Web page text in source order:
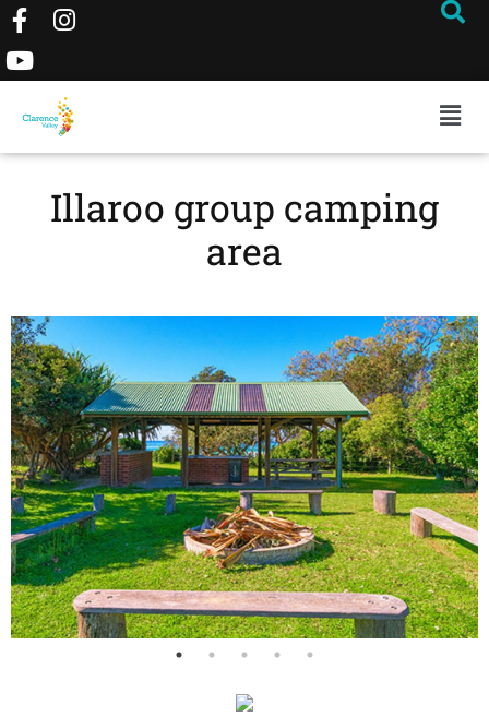
Illaroo group camping
area